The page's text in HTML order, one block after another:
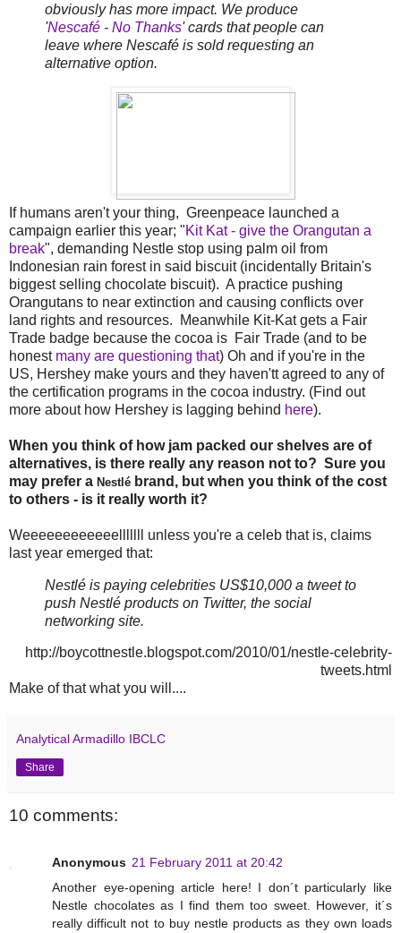
obviously has more impact. We produce
'Nescafé - No Thanks' cards that people can
leave where Nescafé is sold requesting an
alternative option.
If humans aren't your thing, Greenpeace launched a
campaign earlier this year; "Kit Kat - give the Orangutan a
break", demanding Nestle stop using palm oil from
Indonesian rain forest in said biscuit (incidentally Britain's
biggest selling chocolate biscuit). A practice pushing
Orangutans to near extinction and causing conflicts over
land rights and resources. Meanwhile Kit-Kat gets a Fair
Trade badge because the cocoa is Fair Trade (and to be
honest many are questioning that) Oh and if you're in the
US, Hershey make yours and they haven'tt agreed to any of
the certification programs in the cocoa industry. (Find out
more about how Hershey is lagging behind here).
When you think of how jam packed our shelves are of
alternatives, is there really any reason not to? Sure you
may prefer a Nestlé brand, but when you think of the cost
to others - is it really worth it?
Weeeeeeeeeeeelllllll unless you're a celeb that is, claims
last year emerged that:
Nestlé is paying celebrities US$10,000 a tweet to
push Nestlé products on Twitter, the social
networking site.
http://boycottnestle.blogspot.com/2010/01/nestle-celebrity-
tweets.html
Make of that what you will....
Analytical Armadillo IBCLC
Share
10 comments:
Anonymous 21 February 2011 at 20:42
Another eye-opening article here! I don´t particularly like
Nestle chocolates as I find them too sweet. However, it´s
really difficult not to buy nestle products as they own loads